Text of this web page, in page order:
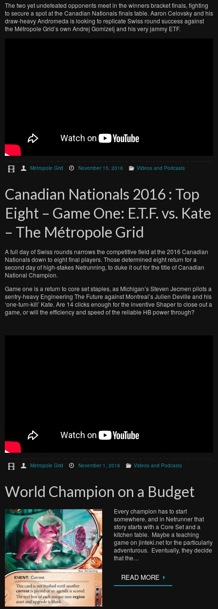
The two yet undefeated opponents meet in the winners bracket finals, fighting
to secure a spot at the Canadian Nationals finals table. Aaron Celovsky and his
draw-heavy Andromeda is looking to replicate Swiss round success against
the Métropole Grid’s own Andrej Gomizelj and his very jammy ETF.
Metropole Grid November 15, 2016 Videos and Podcasts
Canadian Nationals 2016 : Top
Eight – Game One: E.T.F. vs. Kate
– The Métropole Grid
A full day of Swiss rounds narrows the competitive field at the 2016 Canadian
Nationals down to eight final players. Those determined eight return for a
second day of high-stakes Netrunning, to duke it out for the title of Canadian
National Champion.
Game one is a return to core set staples, as Michigan’s Steven Jecmen pilots a
sentry-heavy Engineering The Future against Montreal’s Julien Deville and his
‘one-turn-kill’ Kate. Are 14 clicks enough for the inventive Shaper to close out a
game, or will the efficiency and speed of the reliable HB power through?
Metropole Grid November 1, 2016 Videos and Podcasts
World Champion on a Budget
Every champion has to start
somewhere, and in Netrunner that
story starts with a Core Set and a
kitchen table. Maybe a teaching
game on jinteki.net for the particularly
adventurous. Eventually, they decide
that the…
READ MORE